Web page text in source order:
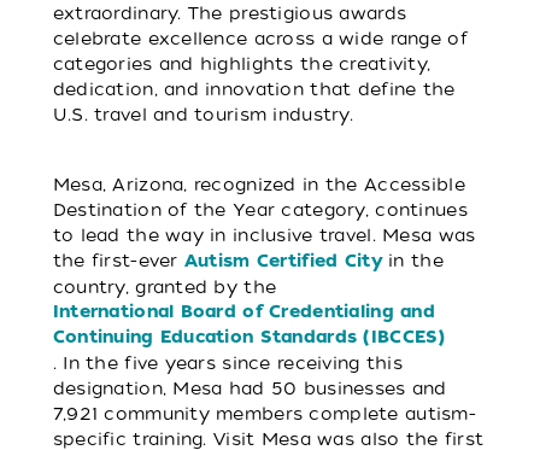
extraordinary. The prestigious awards
celebrate excellence across a wide range of
categories and highlights the creativity,
dedication, and innovation that define the
U.S. travel and tourism industry.
Mesa, Arizona, recognized in the Accessible
Destination of the Year category, continues
to lead the way in inclusive travel. Mesa was
the first-ever Autism Certified Cityin the
country, granted by the
International Board of Credentialing and
Continuing Education Standards (IBCCES)
. In the five years since receiving this
designation, Mesa had 50 businesses and
7,921 community members complete autism-
specific training. Visit Mesa was also the first